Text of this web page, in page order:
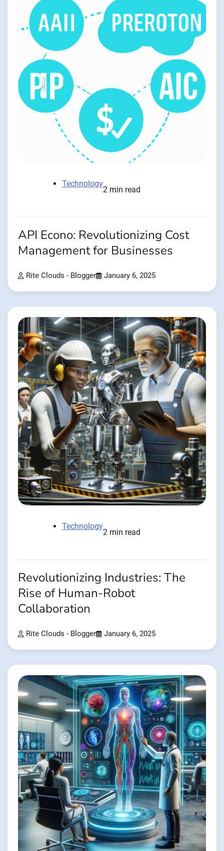
Technology
2 min read
API Econo: Revolutionizing Cost
Management for Businesses
Rite Clouds - Blogger January 6, 2025
Technology
2 min read
Revolutionizing Industries: The
Rise of Human-Robot
Collaboration
Rite Clouds - Blogger January 6, 2025